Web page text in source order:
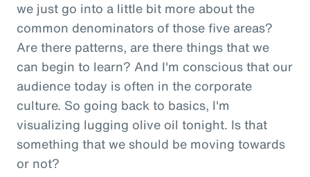
we just go into a little bit more about the
common denominators of those five areas?
Are there patterns, are there things that we
can begin to learn? And I'm conscious that our
audience today is often in the corporate
culture. So going back to basics, I'm
visualizing lugging olive oil tonight. Is that
something that we should be moving towards
or not?